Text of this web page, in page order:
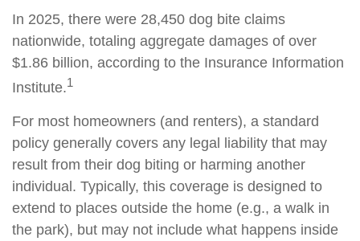
In 2025, there were 28,450 dog bite claims
nationwide, totaling aggregate damages of over
$1.86 billion, according to the Insurance Information
Institute.1
For most homeowners (and renters), a standard
policy generally covers any legal liability that may
result from their dog biting or harming another
individual. Typically, this coverage is designed to
extend to places outside the home (e.g., a walk in
the park), but may not include what happens inside